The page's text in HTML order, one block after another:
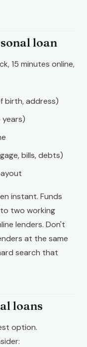
loan
15 minutes online,
birth, address)
bills, debts)
instant. Funds
two working
lenders. Don't
at the same
search that
loans
option.